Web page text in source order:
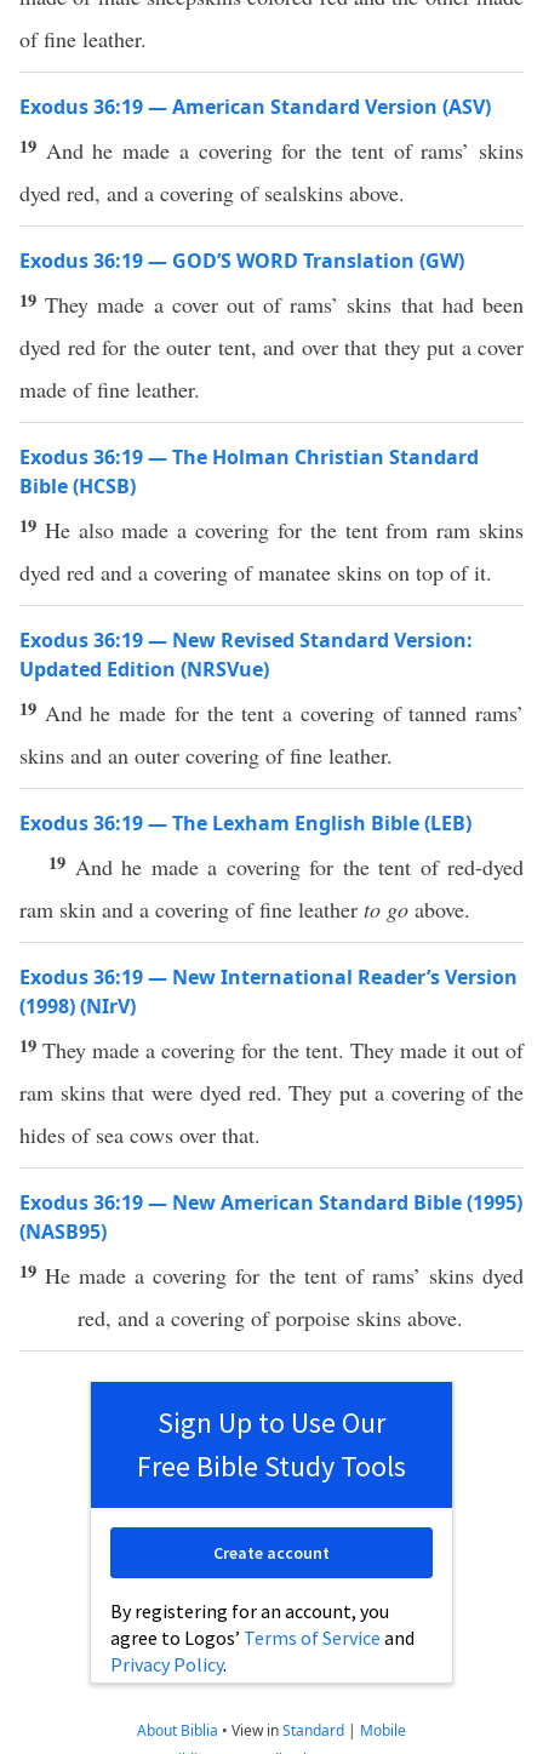
of fine leather.
Exodus 36:19 — American Standard Version (ASV)
19 And he made a covering for the tent of rams’ skins
dyed red, and a covering of sealskins above.
Exodus 36:19 — GOD’S WORD Translation (GW)
19They made a cover out of rams’ skins that had been
dyed red for the outer tent, and over that they put a cover
made of fine leather.
Exodus 36:19 — The Holman Christian Standard
Bible (HCSB)
19 He also made a covering for the tent from ram skins
dyed red and a covering of manatee skins on top of it.
Exodus 36:19 — New Revised Standard Version:
Updated Edition (NRSVue)
19 And he made for the tent a covering of tanned rams’
skins and an outer covering of fine leather.
Exodus 36:19 — The Lexham English Bible (LEB)
19 And he made a covering for the tent of red-dyed
ram skin and a covering of fine leather to go above.
Exodus 36:19 — New International Reader’s Version
(1998) (NIrV)
19They made a covering for the tent. They made it out of
ram skins that were dyed red. They put a covering of the
hides of sea cows over that.
Exodus 36:19 — New American Standard Bible (1995)
(NASB95)
19Hemade acovering for the tentof rams’ skins dyed
red, and a covering ofporpoise skins above.
Sign Up to Use Our
Free Bible Study Tools
By registering for an account, you
agree to Logos’ Terms of Service and
Privacy Policy.
Create account
About Biblia • View inStandard | Mobile